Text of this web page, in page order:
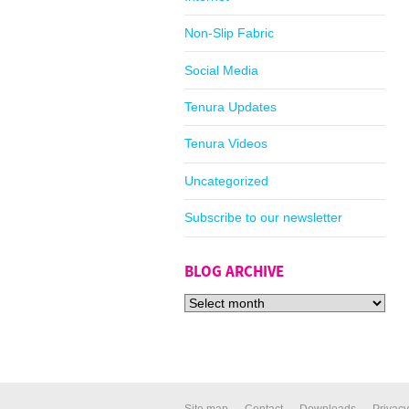
Non-Slip Fabric
Social Media
Tenura Updates
Tenura Videos
Uncategorized
Subscribe to our newsletter
BLOG ARCHIVE